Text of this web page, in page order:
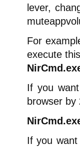
lever,
For
execute
If you
browser
If you